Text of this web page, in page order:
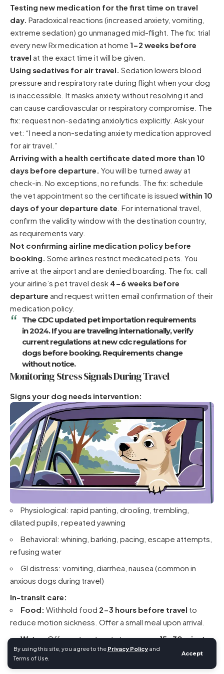
By using this site, you agree to the Privacy Policy and
Terms of Use.
Accept
Testing new medication for the first time on travel
day. Paradoxical reactions (increased anxiety, vomiting,
extreme sedation) go unmanaged mid-flight. The fix: trial
every new Rx medication at home 1-2 weeks before
travel at the exact time it will be given.
Using sedatives for air travel. Sedation lowers blood
pressure and respiratory rate during flight when your dog
is inaccessible. It masks anxiety without resolving it and
can cause cardiovascular or respiratory compromise. The
fix: request non-sedating anxiolytics explicitly. Ask your
vet: “I need a non-sedating anxiety medication approved
for air travel.”
Arriving with a health certificate dated more than 10
days before departure. You will be turned away at
check-in. No exceptions, no refunds. The fix: schedule
the vet appointment so the certificate is issued within 10
days of your departure date . For international travel,
confirm the validity window with the destination country,
as requirements vary.
Not confirming airline medication policy before
booking. Some airlines restrict medicated pets. You
arrive at the airport and are denied boarding. The fix: call
your airline’s pet travel desk 4-6 weeks before
departure and request written email confirmation of their
medication policy.
The CDC updated pet importation requirements
in 2024. If you are traveling internationally, verify
current regulations atnew cdc regulations for
dogs before booking. Requirements change
without notice.
Monitoring Stress Signals During Travel
Signs your dog needs intervention:
Physiological: rapid panting, drooling, trembling,
dilated pupils, repeated yawning
Behavioral: whining, barking, pacing, escape attempts,
refusing water
GI distress: vomiting, diarrhea, nausea (common in
anxious dogs during travel)
In-transit care:
Food: Withhold food 2-3 hours before travel to
reduce motion sickness. Offer a small meal upon arrival.
Water:Offer water at rest stops every15-30 minutes
during car travel . Limit water in the final 2 hours before air
travel to reduce in-flight bathroom needs.